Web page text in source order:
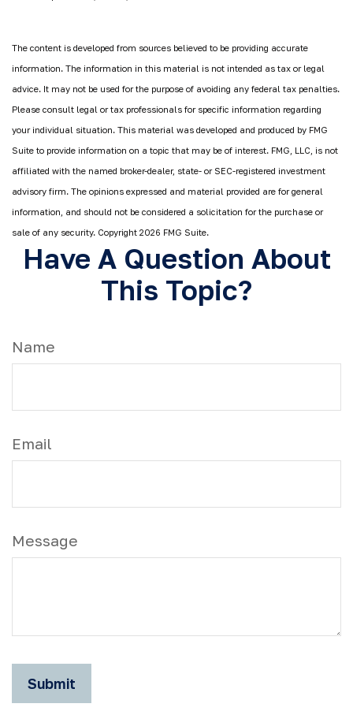
The content is developed from sources believed to be providing accurate
information. The information in this material is not intended as tax or legal
advice. It may not be used for the purpose of avoiding any federal tax penalties.
Please consult legal or tax professionals for specific information regarding
your individual situation. This material was developed and produced by FMG
Suite to provide information on a topic that may be of interest. FMG, LLC, is not
affiliated with the named broker-dealer, state- or SEC-registered investment
advisory firm. The opinions expressed and material provided are for general
information, and should not be considered a solicitation for the purchase or
sale of any security. Copyright 2026 FMG Suite.
Have A Question About
This Topic?
Name
Email
Message